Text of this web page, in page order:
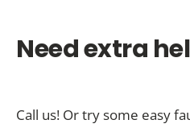
Need extra
Call us! Or try some easy